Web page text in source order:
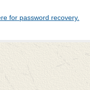
for password recovery.